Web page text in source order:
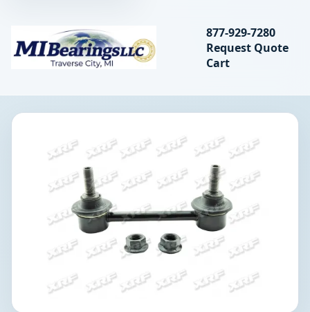
MIBearings LLC
Search
877-929-7280
Request Quote
Cart